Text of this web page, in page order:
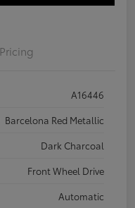
Pricing
A16446
Barcelona Red Metallic
Dark Charcoal
Front Wheel Drive
Automatic